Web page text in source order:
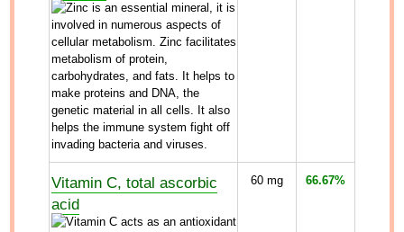
Vitamin C, total ascorbic
acid
60 mg 66.67%